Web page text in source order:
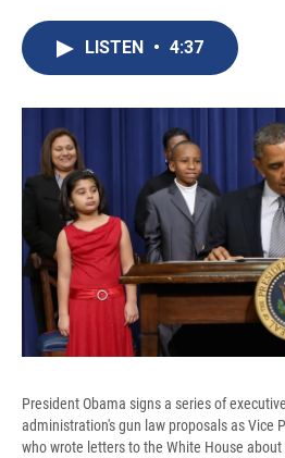
c
e
b
o
k
e
s
k
LISTEN • 4:37
President Obama signs a series of
administration's gun law proposals as Vice
who wrote letters to the White House